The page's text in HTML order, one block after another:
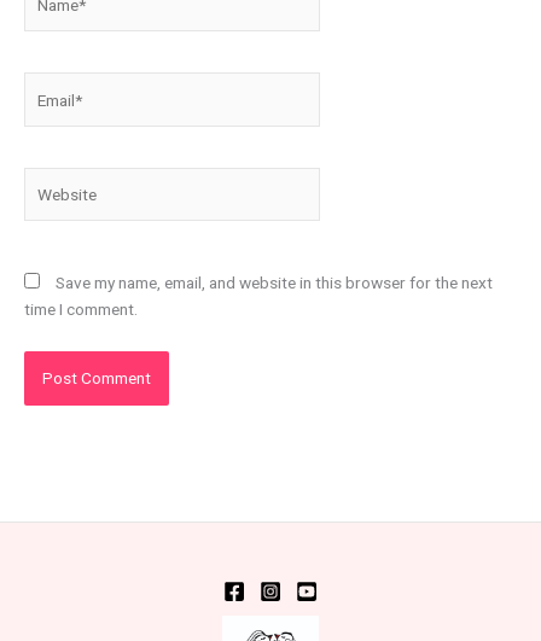
Save my name, email, and website in this browser for the next
time I comment.